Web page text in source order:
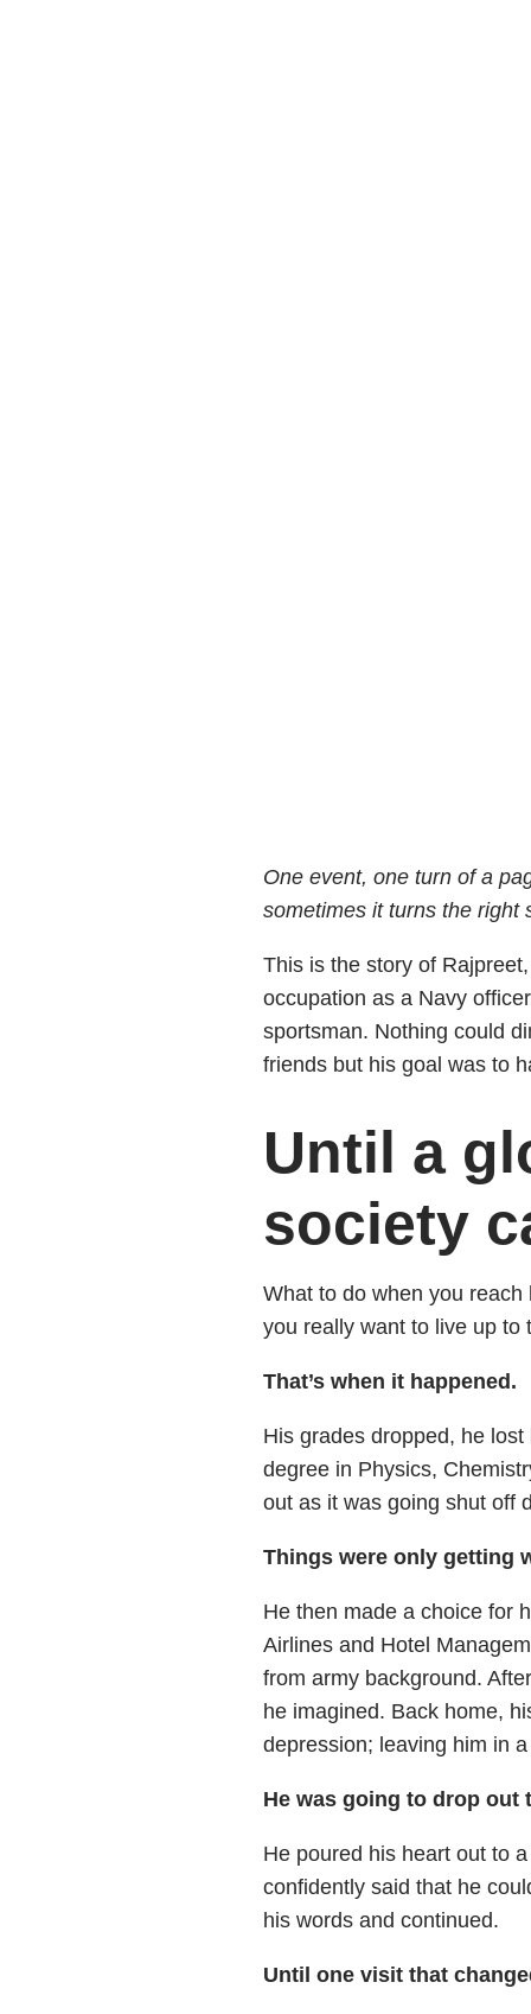
One event, one turn of a
sometimes it turns the right
This is the story of
occupation as a Navy
sportsman. Nothing could
friends but his goal was to
Until a
society
What to do when you
you really want to live up to
That’s when it happened.
His grades dropped, he
degree in Physics,
out as it was going shut off
Things were only getting
He then made a choice for
Airlines and Hotel
from army background.
he imagined. Back home,
depression; leaving him in
He was going to drop out
He poured his heart out to
confidently said that he
his words and continued.
Until one visit that